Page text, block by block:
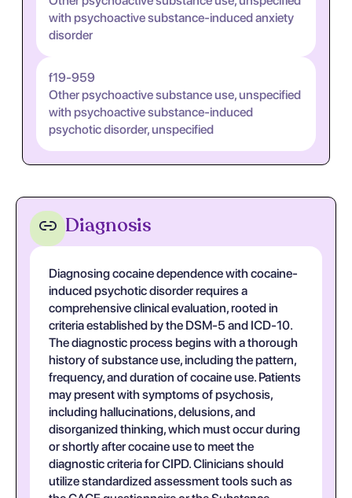
with psychoactive substance-induced anxiety
disorder
f19-959
Other psychoactive substance use, unspecified
with psychoactive substance-induced
psychotic disorder, unspecified
Diagnosis
Diagnosing cocaine dependence with cocaine-
induced psychotic disorder requires a
comprehensive clinical evaluation, rooted in
criteria established by the DSM-5 and ICD-10.
The diagnostic process begins with a thorough
history of substance use, including the pattern,
frequency, and duration of cocaine use. Patients
may present with symptoms of psychosis,
including hallucinations, delusions, and
disorganized thinking, which must occur during
or shortly after cocaine use to meet the
diagnostic criteria for CIPD. Clinicians should
utilize standardized assessment tools such as